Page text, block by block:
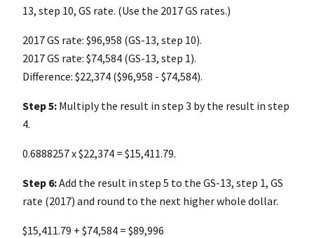
13, step 10, GS rate. (Use the 2017 GS rates.)
2017 GS rate: $96,958 (GS-13, step 10).
2017 GS rate: $74,584 (GS-13, step 1).
Difference: $22,374 ($96,958 - $74,584).
Step 5: Multiply the result in step 3 by the result in step
4.
0.6888257 x $22,374 = $15,411.79.
Step 6:Add the result in step 5 to the GS-13, step 1, GS
rate (2017) and round to the next higher whole dollar.
$15,411.79 + $74,584 = $89,996